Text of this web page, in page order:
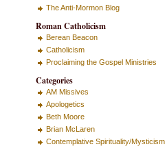
The Anti-Mormon Blog
Roman Catholicism
Berean Beacon
Catholicism
Proclaiming the Gospel Ministries
Categories
AM Missives
Apologetics
Beth Moore
Brian McLaren
Contemplative Spirituality/Mysticism